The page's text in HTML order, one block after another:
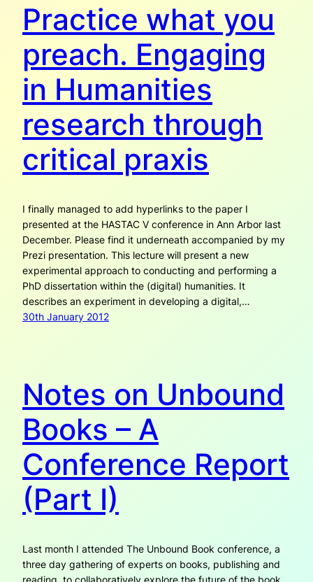
Practice what you
preach. Engaging
in Humanities
research through
critical praxis
I finally managed to add hyperlinks to the paper I
presented at the HASTAC V conference in Ann Arbor last
December. Please find it underneath accompanied by my
Prezi presentation. This lecture will present a new
experimental approach to conducting and performing a
PhD dissertation within the (digital) humanities. It
describes an experiment in developing a digital,…
30th January 2012
Notes on Unbound
Books – A
Conference Report
(Part I)
Last month I attended The Unbound Book conference, a
three day gathering of experts on books, publishing and
reading, to collaboratively explore the future of the book